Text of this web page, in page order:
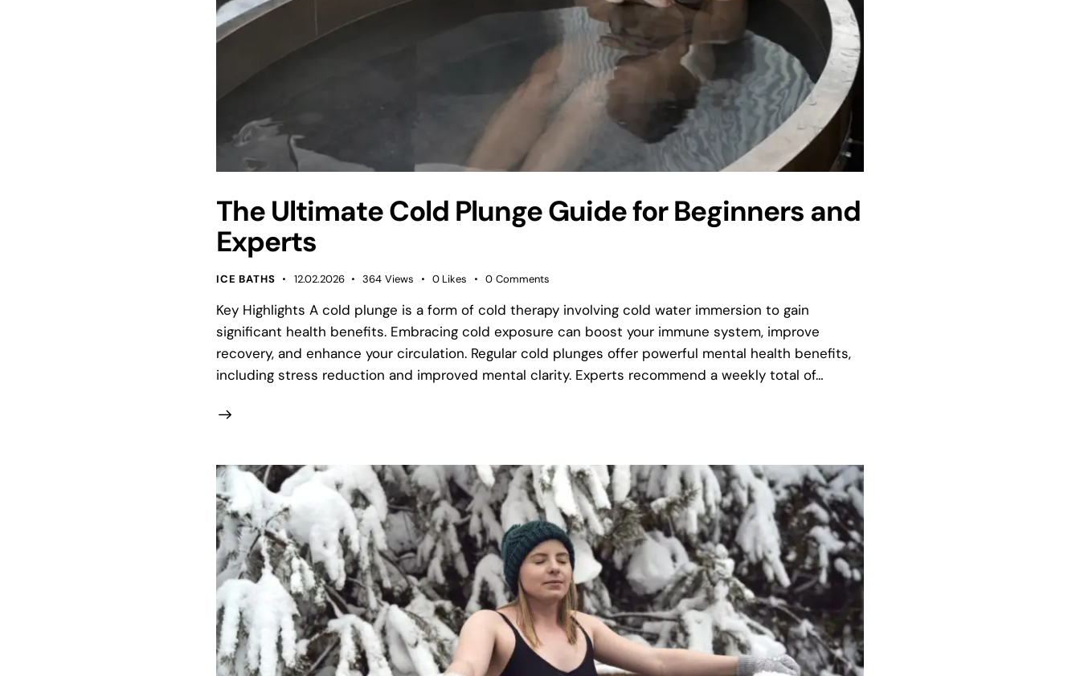
The Ultimate Cold Plunge Guide for Beginners and
Experts
ICE BATHS 12.02.2026 364 Views 0 Likes 0 Comments
Key Highlights A cold plunge is a form of cold therapy involving cold water immersion to gain
significant health benefits. Embracing cold exposure can boost your immune system, improve
recovery, and enhance your circulation. Regular cold plunges offer powerful mental health benefits,
including stress reduction and improved mental clarity. Experts recommend a weekly total of…